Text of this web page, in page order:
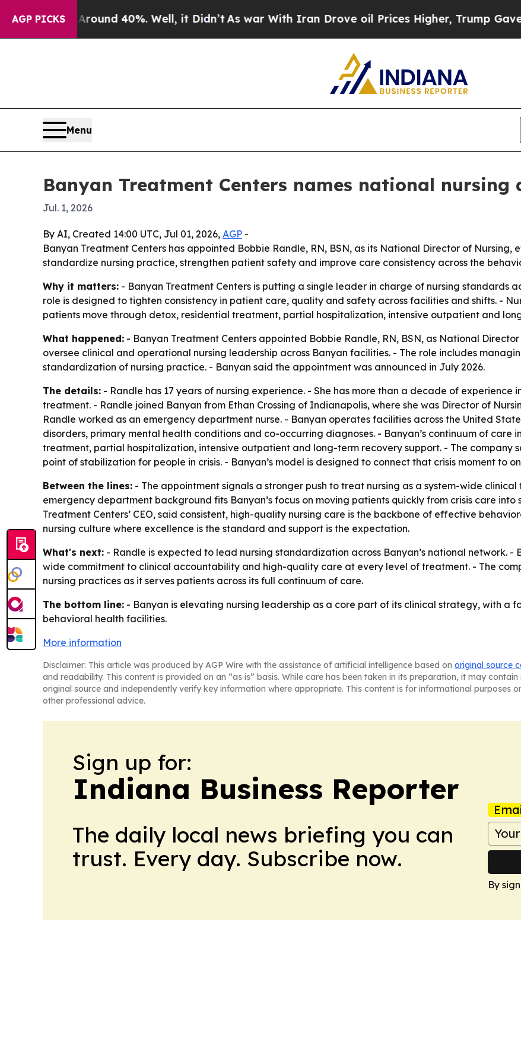
AGP PICKS
Floor Around 40%. Well, it Didn’t As war With Iran Drove oil Prices Higher, Trump Gave
Menu
Banyan Treatment Centers names national nursing
Jul. 1, 2026
By AI, Created 14:00 UTC, Jul 01, 2026, AGP -
Banyan Treatment Centers has appointed Bobbie Randle, RN, BSN, as its National Director of Nursing,
standardize nursing practice, strengthen patient safety and improve care consistency across the
Why it matters: - Banyan Treatment Centers is putting a single leader in charge of nursing standards
role is designed to tighten consistency in patient care, quality and safety across facilities and shifts. -
patients move through detox, residential treatment, partial hospitalization, intensive outpatient and
What happened: - Banyan Treatment Centers appointed Bobbie Randle, RN, BSN, as National
oversee clinical and operational nursing leadership across Banyan facilities. - The role includes
standardization of nursing practice. - Banyan said the appointment was announced in July 2026.
The details: - Randle has 17 years of nursing experience. - She has more than a decade of
treatment. - Randle joined Banyan from Ethan Crossing of Indianapolis, where she was Director of
Randle worked as an emergency department nurse. - Banyan operates facilities across the United
disorders, primary mental health conditions and co-occurring diagnoses. - Banyan’s continuum of
treatment, partial hospitalization, intensive outpatient and long-term recovery support. - The company
point of stabilization for people in crisis. - Banyan’s model is designed to connect that crisis moment to
Between the lines: - The appointment signals a stronger push to treat nursing as a system-wide
emergency department background fits Banyan’s focus on moving patients quickly from crisis care
Treatment Centers’ CEO, said consistent, high-quality nursing care is the backbone of effective
nursing culture where excellence is the standard and support is the expectation.
What's next: - Randle is expected to lead nursing standardization across Banyan’s national network.
wide commitment to clinical accountability and high-quality care at every level of treatment. - The
nursing practices as it serves patients across its full continuum of care.
The bottom line: - Banyan is elevating nursing leadership as a core part of its clinical strategy, with a
behavioral health facilities.
More information
Disclaimer: This article was produced by AGP Wire with the assistance of artificial intelligence based on original source
and readability. This content is provided on an “as is” basis. While care has been taken in its preparation, it may
original source and independently verify key information where appropriate. This content is for informational purposes
other professional advice.
Sign up for:
Indiana Business Reporter
The daily local news briefing you can
trust. Every day. Subscribe now.
By